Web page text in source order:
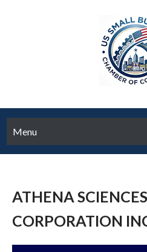
Menu
ATHENA SCIENCES
CORPORATION